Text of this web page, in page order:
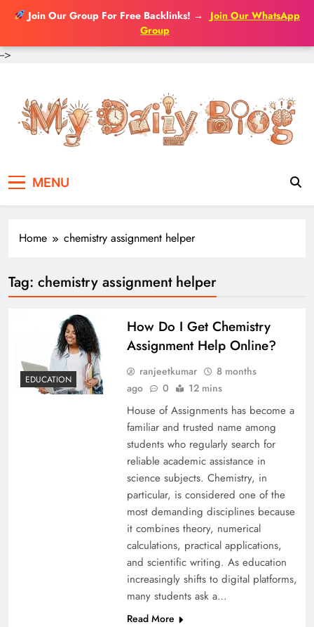
Join Our Group For Free Backlinks! →
Join Our WhatsApp
Group
-->
content
MENU
Home chemistry assignment helper
Tag: chemistry assignment helper
EDUCATION
How Do I Get Chemistry
Assignment Help Online?
ranjeetkumar
8 months
ago
0 12 mins
House of Assignments has become a
familiar and trusted name among
students who regularly search for
reliable academic assistance in
science subjects. Chemistry, in
particular, is considered one of the
most demanding disciplines because
it combines theory, numerical
calculations, practical applications,
and scientific writing. As education
increasingly shifts to digital platforms,
many students ask a…
Read More